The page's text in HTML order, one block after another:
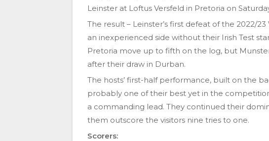
Leinster at Loftus Versfeld in Pretoria on
The result – Leinster’s first defeat of the 2022/
an inexperienced side without their Irish Test
Pretoria move up to fifth on the log, but
after their draw in Durban.
The hosts’ first-half performance, built on the
probably one of their best yet in the
a commanding lead. They continued their
them outscore the visitors nine tries to one.
Scorers: